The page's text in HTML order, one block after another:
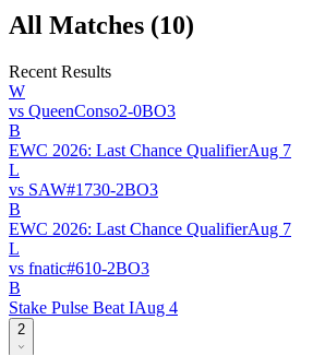
All Matches (10)
Recent Results
W
vs QueenConso2-0BO3
B
EWC 2026: Last Chance QualifierAug 7
L
vs SAW#1730-2BO3
B
EWC 2026: Last Chance QualifierAug 7
L
vs fnatic#610-2BO3
B
Stake Pulse Beat IAug 4
2